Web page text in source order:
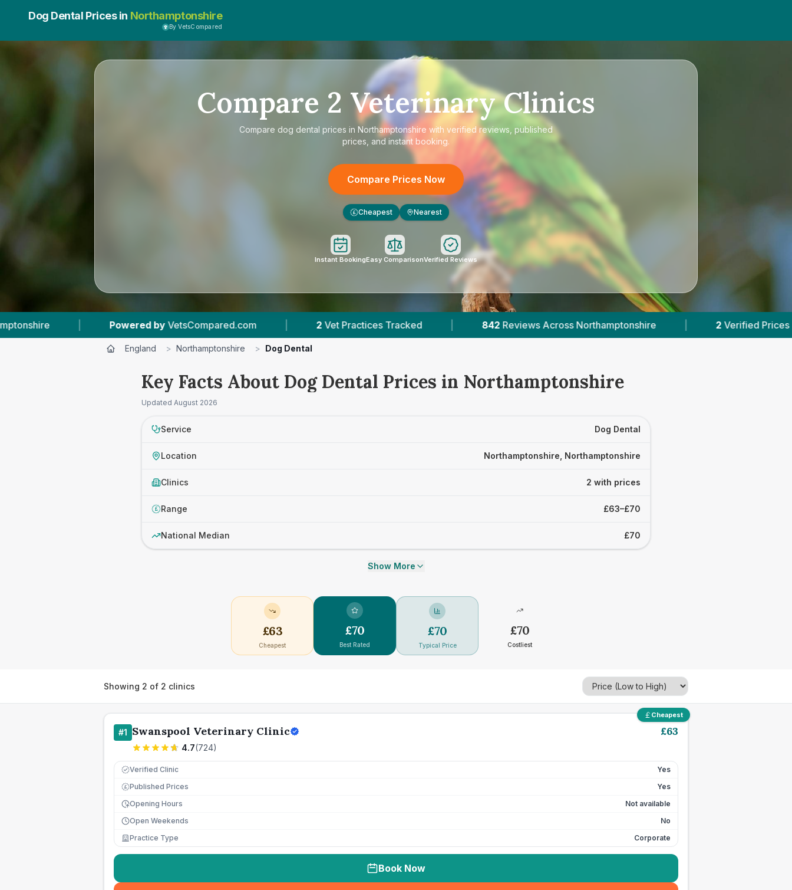
Dog Dental Prices in Northamptonshire
By VetsCompared
Compare 2 Veterinary Clinics
Compare dog dental prices in Northamptonshire with verified reviews, published
prices, and instant booking.
Compare Prices Now
£ Cheapest Nearest
Instant BookingEasy ComparisonVerified Reviews
Powered by VetsCompared.com | 2 Vet Practices Tracked | 842 Reviews Across Northamptonshire | 2 Verified Prices In Northamptonshire
England > Northamptonshire > Dog Dental
Key Facts About Dog Dental Prices in Northamptonshire
Updated August 2026
Service Dog Dental
Location Northamptonshire, Northamptonshire
Clinics 2 with prices
£ Range £63–£70
National Median £70
Show More
£63
Cheapest
£70
Best Rated
£70
Typical Price
£70
Costliest
Showing 2 of 2 clinics
Cheapest
#1 Swanspool Veterinary Clinic
4.7(724)
£63
Verified Clinic Yes
£ Published Prices
Yes
Opening Hours
Not available
Open Weekends
No
Practice Type
Corporate
Book Now